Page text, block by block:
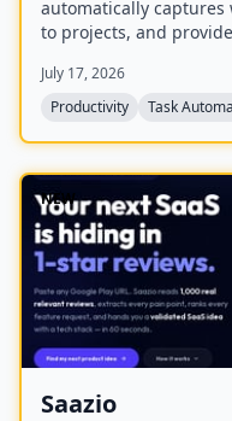
automatically captures
to projects, and
improve accuracy, and
protect margins, and
July 17, 2026
Productivity
Task
NEW
Saazio